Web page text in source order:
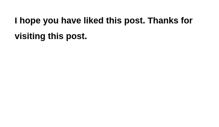
I hope you have liked this post. Thanks for
visiting this post.